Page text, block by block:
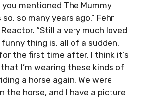
you mentioned The Mummy
so many years ago,” Fehr
“Still a very much loved
thing is, all of a sudden,
the first time after, I think it’s
I’m wearing these kinds of
a horse again. We were
the horse, and I have a picture